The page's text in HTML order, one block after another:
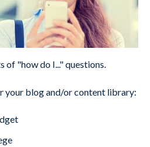
of "how do I..." questions.
your blog and/or content library: